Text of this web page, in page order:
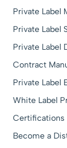
Private Label
Private Label
Private Label
Contract
Private Label
White Label
Certifications
Become a